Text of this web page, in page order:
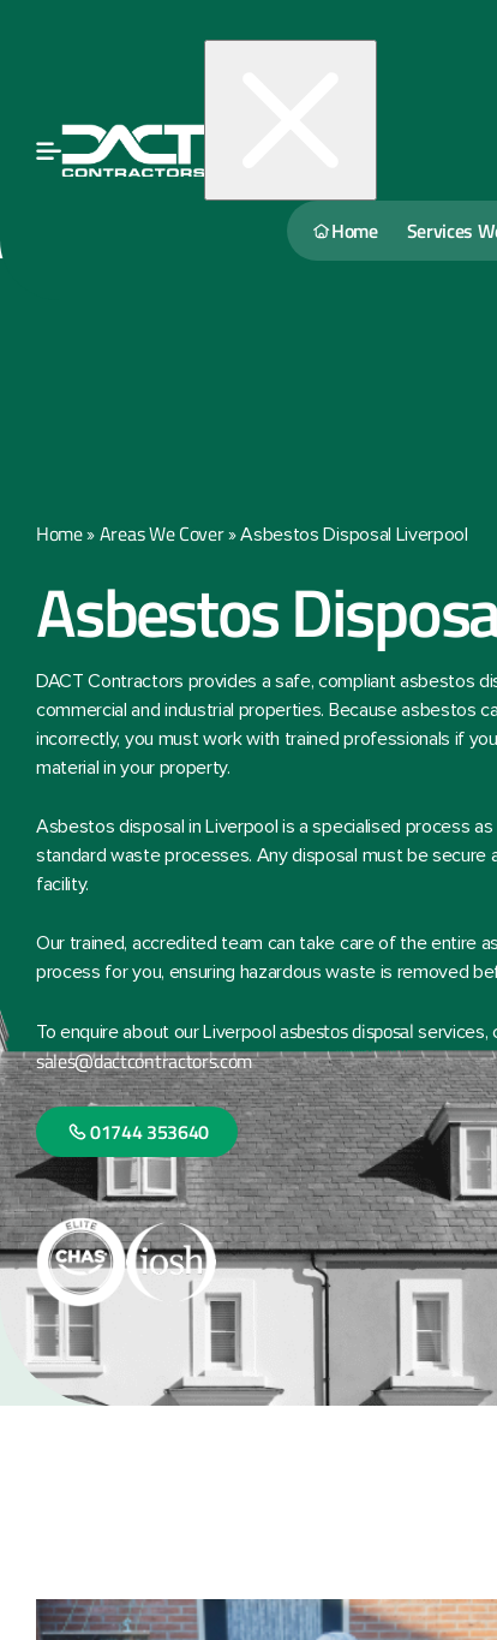
Home Services
Home» Areas We Cover»Asbestos Disposal Liverpool
Asbestos
DACT Contractors provides a safe, compliant asbestos
commercial and industrial properties. Because asbestos
incorrectly, you must work with trained professionals if
material in your property.
Asbestos disposal in Liverpool is a specialised process
standard waste processes. Any disposal must be secure
facility.
Our trained, accredited team can take care of the entire
process for you, ensuring hazardous waste is removed
To enquire about our Liverpoolasbestos disposal services,
sales@dactcontractors.com
01744 353640